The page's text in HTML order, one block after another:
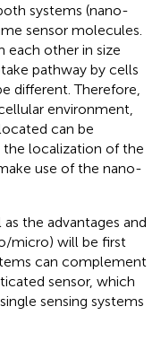
systems (nano-
sensor molecules.
each other in size
pathway by cells
different. Therefore,
environment,
can be
the localization of the
use of the nano-
the advantages and
micro) will be first
can complement
sensor, which
sensing systems